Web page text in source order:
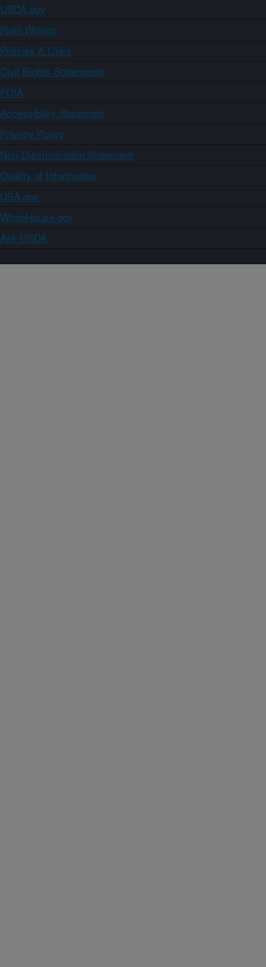
USDA.gov
Plain Writing
Policies & Links
Civil Rights Statements
FOIA
Accessibility Statement
Privacy Policy
Non-Discrimination Statement
Quality of Information
USA.gov
WhiteHouse.gov
Ask USDA